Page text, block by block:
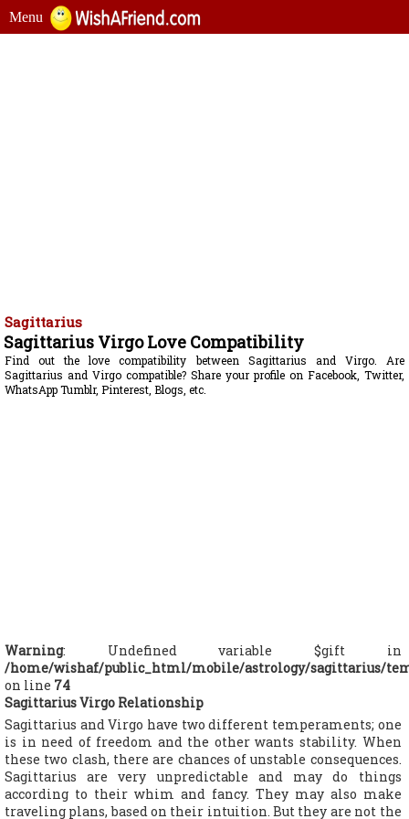
Menu
Sagittarius
Sagittarius Virgo Love Compatibility
Find out the love compatibility between Sagittarius and Virgo. Are
Sagittarius and Virgo compatible? Share your profile on Facebook, Twitter,
WhatsApp Tumblr, Pinterest, Blogs, etc.
Warning: Undefined variable $gift in
/home/wishaf/public_html/mobile/astrology/sagittarius/
on line 74
Sagittarius Virgo Relationship
Sagittarius and Virgo have two different temperaments; one
is in need of freedom and the other wants stability. When
these two clash, there are chances of unstable consequences.
Sagittarius are very unpredictable and may do things
according to their whim and fancy. They may also make
traveling plans, based on their intuition. But they are not the